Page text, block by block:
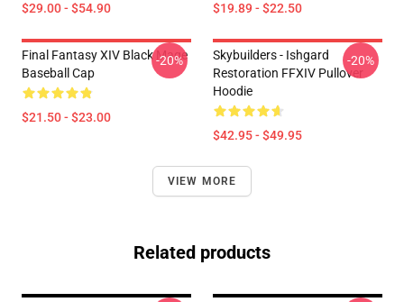
$29.00 - $54.90 $19.89 - $22.50
Final Fantasy XIV Black Mage
Baseball Cap
$21.50 - $23.00
-20%
Skybuilders - Ishgard
Restoration FFXIV Pullover
Hoodie
$42.95 - $49.95
-20%
VIEW MORE
Related products